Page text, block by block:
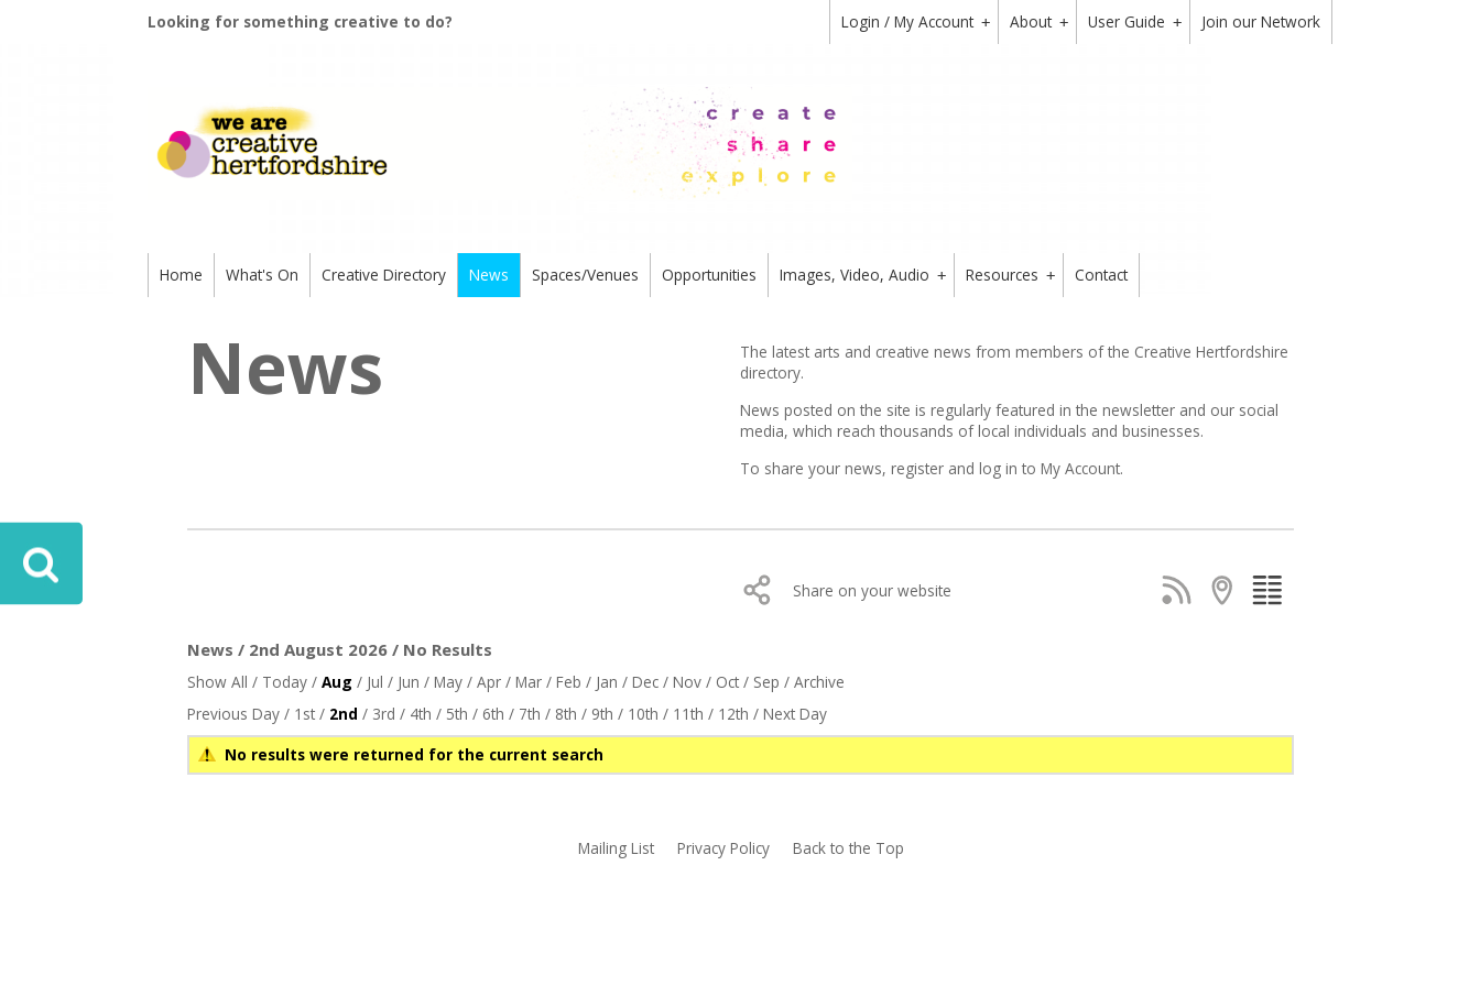
Looking for something creative to do? +
Login / My Account +
About +
User Guide Join our Network
Home What's On Creative Directory News Spaces/Venues Opportunities +
Images, Video, Audio +
Resources Contact
News
The latest arts and creative news from members of the Creative Hertfordshire
directory.
News posted on the site is regularly featured in the newsletter and our social
media, which reach thousands of local individuals and businesses.
To share your news, register and log in to My Account.
Share on your website
News / 2nd August 2026 / No Results
Show All / Today/ Aug / Jul / Jun / May/ Apr/ Mar/ Feb / Jan / Dec/ Nov/ Oct/ Sep / Archive
Previous Day/ 1st/ 2nd / 3rd / 4th / 5th / 6th / 7th / 8th / 9th / 10th / 11th / 12th / Next Day
No results were returned for the current search
Mailing List Privacy Policy Back to the Top